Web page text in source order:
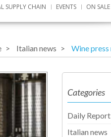
SUPPLY CHAIN EVENTS ON SALE
Italian news Wine
Categories
Daily
Italian news